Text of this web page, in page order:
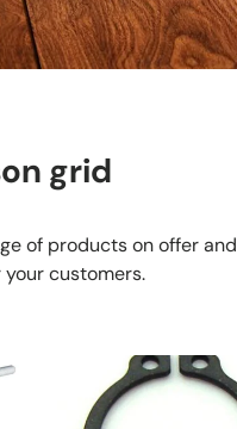
grid
of products on offer and
customers.